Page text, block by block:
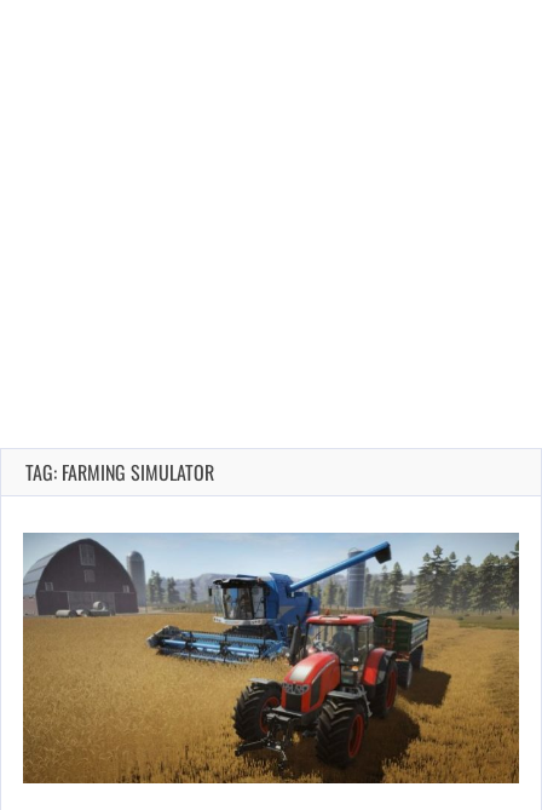
TAG: FARMING SIMULATOR